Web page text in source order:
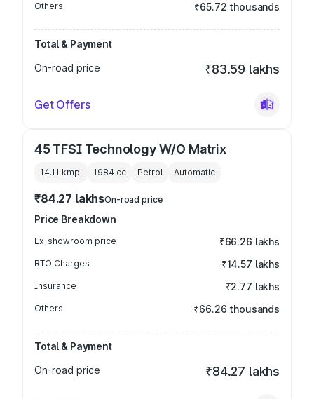
Others ₹65.72 thousands
Total & Payment
On-road price
₹83.59 lakhs
Get Offers
45 TFSI Technology W/O Matrix
14.11 kmpl 1984 cc Petrol Automatic
₹84.27 lakhsOn-road price
Price Breakdown
Ex-showroom price ₹66.26 lakhs
RTO Charges ₹14.57 lakhs
Insurance ₹2.77 lakhs
Others ₹66.26 thousands
Total & Payment
On-road price
₹84.27 lakhs